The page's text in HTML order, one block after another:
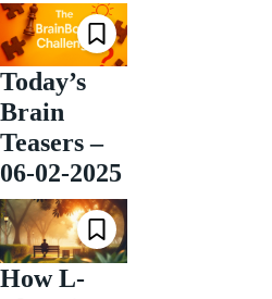
Today’s
Brain
Teasers –
06-02-2025
How L-